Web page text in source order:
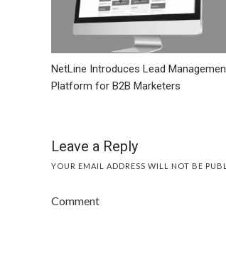
NetLine Introduces Lead
Platform for B2B Marketers
Leave a Reply
YOUR EMAIL ADDRESS WILL NOT BE
Comment